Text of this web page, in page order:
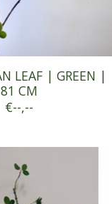
LEAF | GREEN |
81 CM
€--,--